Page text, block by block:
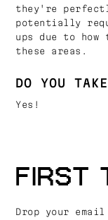
they're
potentially
ups due to
these areas.
DO YOU
Yes!
FIRST
Drop your